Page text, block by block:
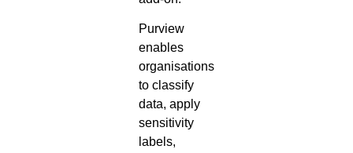
Purview
enables
organisations
to classify
data, apply
sensitivity
labels,